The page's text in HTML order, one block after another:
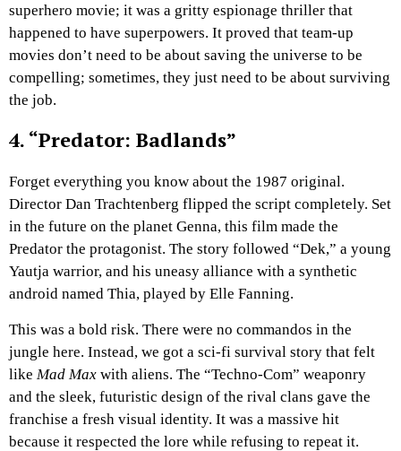
superhero movie; it was a gritty espionage thriller that
happened to have superpowers. It proved that team-up
movies don’t need to be about saving the universe to be
compelling; sometimes, they just need to be about surviving
the job.
4. “Predator: Badlands”
Forget everything you know about the 1987 original.
Director Dan Trachtenberg flipped the script completely. Set
in the future on the planet Genna, this film made the
Predator the protagonist. The story followed “Dek,” a young
Yautja warrior, and his uneasy alliance with a synthetic
android named Thia, played by Elle Fanning.
This was a bold risk. There were no commandos in the
jungle here. Instead, we got a sci-fi survival story that felt
like Mad Max with aliens. The “Techno-Com” weaponry
and the sleek, futuristic design of the rival clans gave the
franchise a fresh visual identity. It was a massive hit
because it respected the lore while refusing to repeat it.